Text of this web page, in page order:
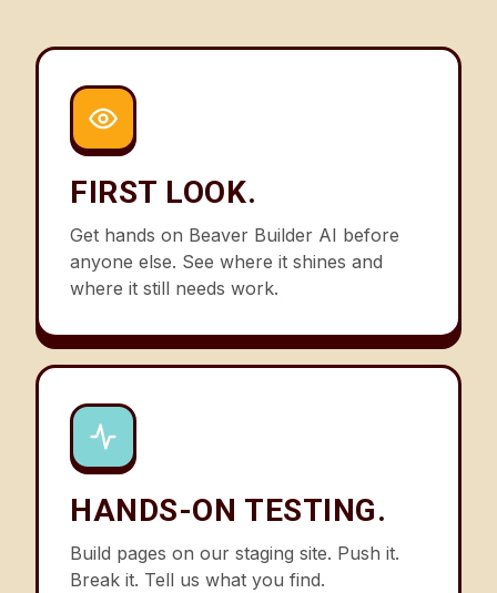
FIRST LOOK.
Get hands on Beaver Builder AI before
anyone else. See where it shines and
where it still needs work.
HANDS-ON TESTING.
Build pages on our staging site. Push it.
Break it. Tell us what you find.